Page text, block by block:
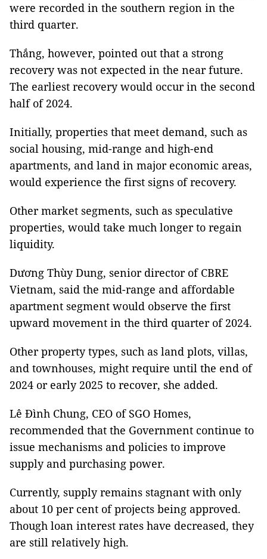
were recorded in the southern region in the
third quarter.
Thắng, however, pointed out that a strong
recovery was not expected in the near future.
The earliest recovery would occur in the second
half of 2024.
Initially, properties that meet demand, such as
social housing, mid-range and high-end
apartments, and land in major economic areas,
would experience the first signs of recovery.
Other market segments, such as speculative
properties, would take much longer to regain
liquidity.
Dương Thùy Dung, senior director of CBRE
Vietnam, said the mid-range and affordable
apartment segment would observe the first
upward movement in the third quarter of 2024.
Other property types, such as land plots, villas,
and townhouses, might require until the end of
2024 or early 2025 to recover, she added.
Lê Đình Chung, CEO of SGO Homes,
recommended that the Government continue to
issue mechanisms and policies to improve
supply and purchasing power.
Currently, supply remains stagnant with only
about 10 per cent of projects being approved.
Though loan interest rates have decreased, they
are still relatively high.